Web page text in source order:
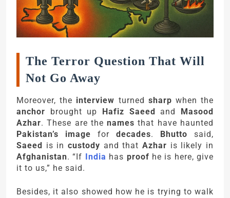
The Terror Question That Will
Not Go Away
Moreover, the interview turned sharp when the
anchor brought up Hafiz Saeed and Masood
Azhar. These are thenames that have haunted
Pakistan’s image for decades. Bhutto said,
Saeed is in custody and that Azhar is likely in
Afghanistan. “If India has proof he is here, give
it to us,” he said.
Besides, it also showed how he is trying to walk